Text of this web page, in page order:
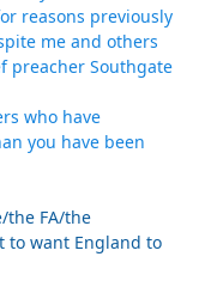
reasons previously
me and others
preacher Southgate
who have
you have been
the FA/the
to want England to